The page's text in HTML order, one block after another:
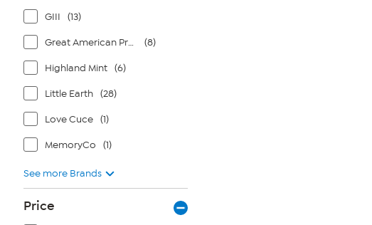
GIII (13)
Great American Products (8)
Highland Mint (6)
Little Earth (28)
Love Cuce (1)
MemoryCo (1)
See more Brands
Price